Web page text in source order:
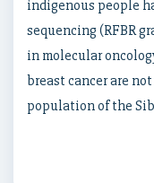
indigenous people
sequencing (RFBR
in molecular
breast cancer are
population of the